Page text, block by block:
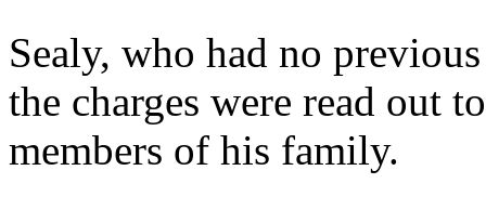
Sealy, who had no
the charges were read out
members of his family.